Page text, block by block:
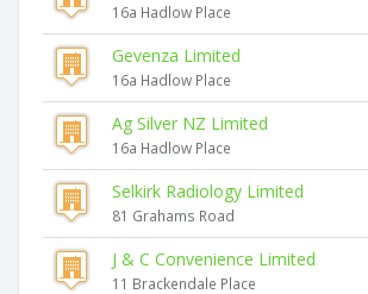
16a Hadlow Place
Gevenza Limited
16a Hadlow Place
Ag Silver NZ Limited
16a Hadlow Place
Selkirk Radiology Limited
81 Grahams Road
J & C Convenience Limited
11 Brackendale Place